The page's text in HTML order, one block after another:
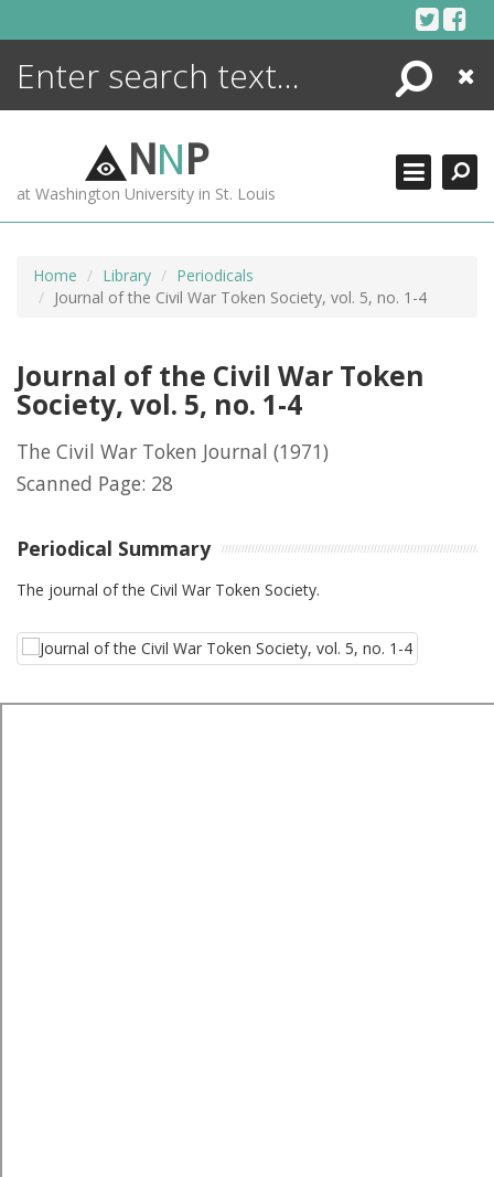
Search
Close
NNP
at Washington University in St. Louis
Home Library
Periodicals
Journal of the Civil War Token Society, vol. 5, no. 1-4
Journal of the Civil War Token
Society, vol. 5, no. 1-4
The Civil War Token Journal (1971)
Scanned Page: 28
Periodical Summary
The journal of the Civil War Token Society.
ENCYCLOPEDIA
MORE +
ADVANCED SEARCHING